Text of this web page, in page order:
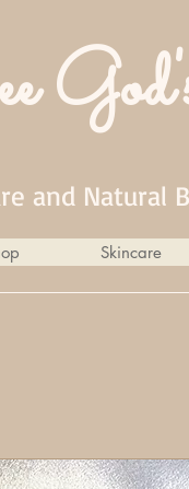
and Natural
Skincare